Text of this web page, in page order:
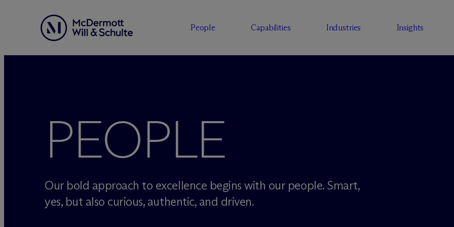
People Capabilities Industries Insights
PEOPLE
Our bold approach to excellence begins with our people. Smart,
yes, but also curious, authentic, and driven.